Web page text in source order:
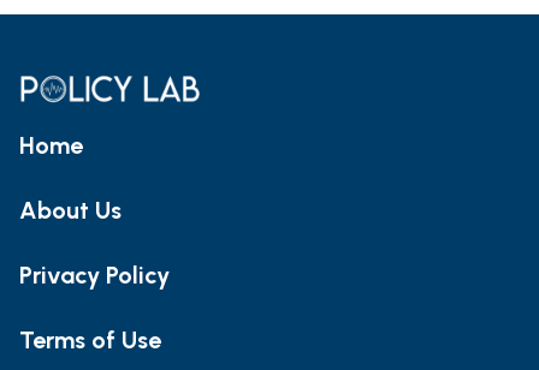
Home
About Us
Privacy Policy
Terms of Use